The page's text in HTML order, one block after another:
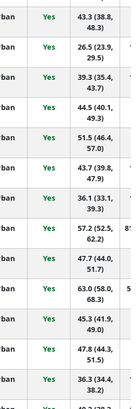
Yes
43.3 (38.8,
48.3)
Yes
26.5 (23.9,
29.5)
Yes
39.3 (35.4,
43.7)
Yes
44.5 (40.1,
49.3)
Yes
51.5 (46.4,
57.0)
Yes
43.7 (39.8,
47.9)
Yes
36.1 (33.1,
39.3)
Yes
57.2 (52.5,
62.2)
81
Yes
47.7 (44.0,
51.7)
Yes
63.0 (58.0,
68.3)
55
Yes
45.3 (41.9,
49.0)
Yes
47.8 (44.3,
51.5)
Yes
36.3 (34.4,
38.2)